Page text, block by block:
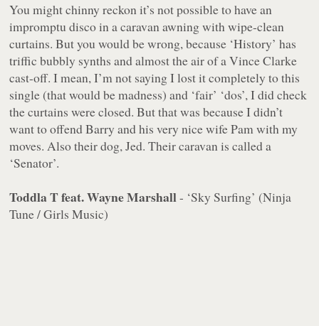
You might chinny reckon it’s not possible to have an
impromptu disco in a caravan awning with wipe-clean
curtains. But you would be wrong, because ‘History’ has
triffic bubbly synths and almost the air of a Vince Clarke
cast-off. I mean, I’m not saying I lost it completely to this
single (that would be madness) and ‘fair’ ‘dos’, I did check
the curtains were closed. But that was because I didn’t
want to offend Barry and his very nice wife Pam with my
moves. Also their dog, Jed. Their caravan is called a
‘Senator’.
Toddla T feat. Wayne Marshall- ‘Sky Surfing’ (Ninja
Tune / Girls Music)